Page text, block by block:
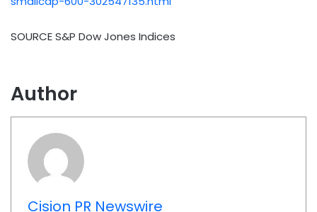
SOURCE S&P Dow Jones Indices
Author
Cision PR Newswire